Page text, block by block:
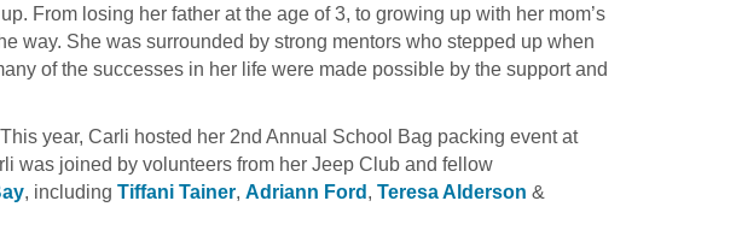
From losing her father at the age of 3, to growing up with her mom’s
way. She was surrounded by strong mentors who stepped up when
of the successes in her life were made possible by the support and
This year, Carli hosted her 2nd Annual School Bag packing event at
was joined by volunteers from her Jeep Club and fellow
, including Tiffani Tainer, Adriann Ford , Teresa Alderson &